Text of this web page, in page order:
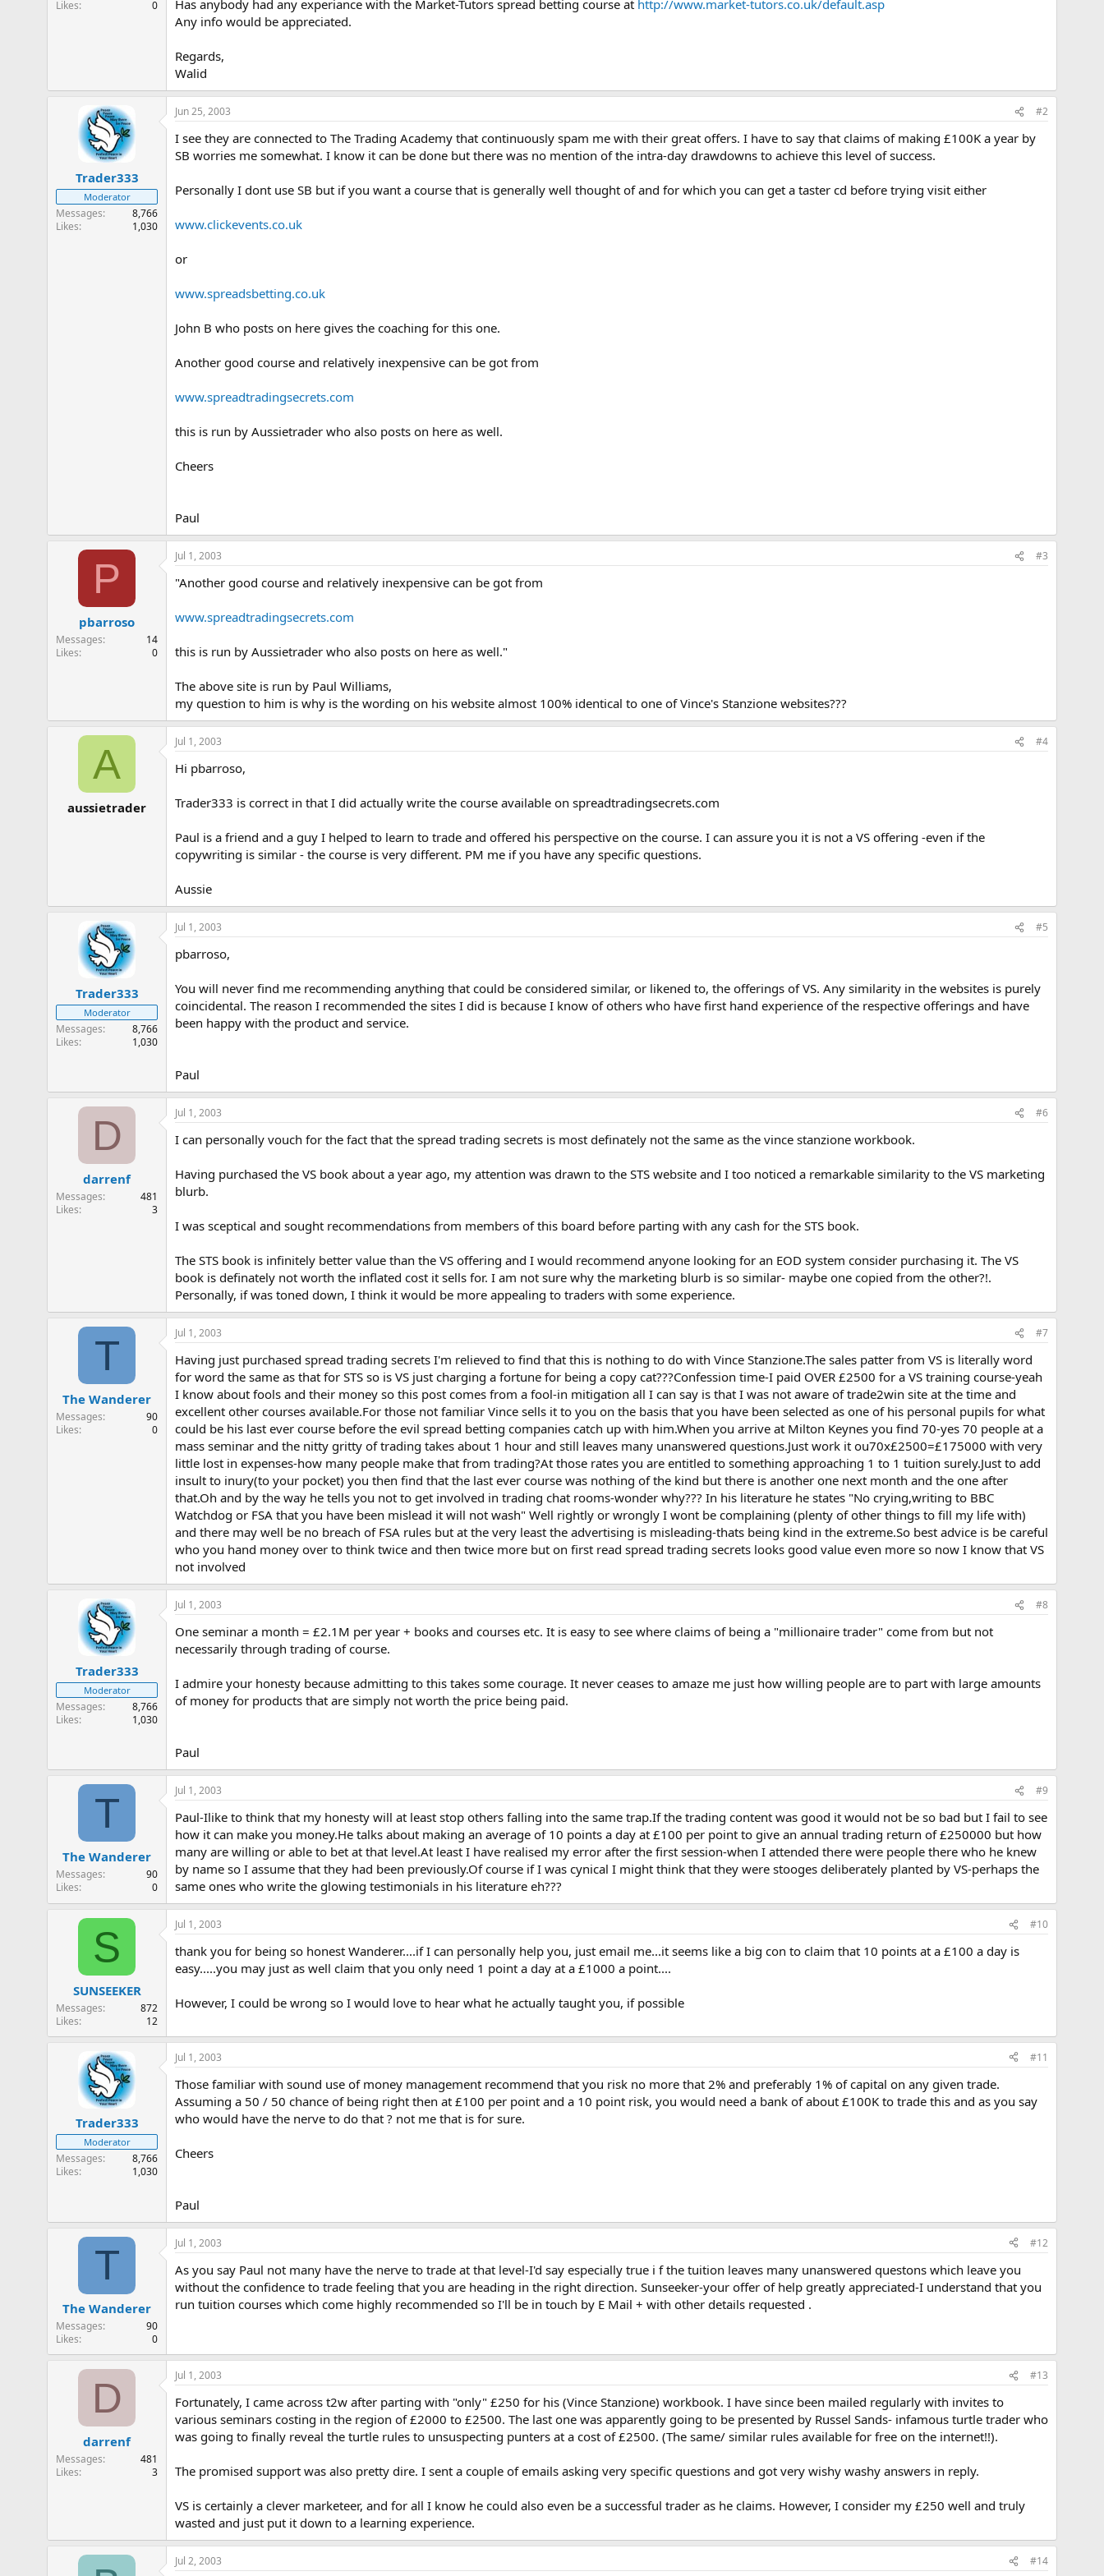
e
Likes
0 Has anybody had any experiance with the Market-Tutors spread betting course at http://www.market-tutors.co.uk/default.asp
Any info would be appreciated.
Regards,
Walid
Trader333
Moderator
Messages
8,766
Likes
1,030
Jun 25, 2003 #2
I see they are connected to The Trading Academy that continuously spam me with their great offers. I have to say that claims of making £100K a year by
SB worries me somewhat. I know it can be done but there was no mention of the intra-day drawdowns to achieve this level of success.
Personally I dont use SB but if you want a course that is generally well thought of and for which you can get a taster cd before trying visit either
www.clickevents.co.uk
or
www.spreadsbetting.co.uk
John B who posts on here gives the coaching for this one.
Another good course and relatively inexpensive can be got from
www.spreadtradingsecrets.com
this is run by Aussietrader who also posts on here as well.
Cheers
Paul
P
pbarroso
Messages
14
Likes
0
Jul 1, 2003 #3
"Another good course and relatively inexpensive can be got from
www.spreadtradingsecrets.com
this is run by Aussietrader who also posts on here as well."
The above site is run by Paul Williams,
my question to him is why is the wording on his website almost 100% identical to one of Vince's Stanzione websites???
A
aussietrader
Jul 1, 2003 #4
Hi pbarroso,
Trader333 is correct in that I did actually write the course available on spreadtradingsecrets.com
Paul is a friend and a guy I helped to learn to trade and offered his perspective on the course. I can assure you it is not a VS offering -even if the
copywriting is similar - the course is very different. PM me if you have any specific questions.
Aussie
Trader333
Moderator
Messages
8,766
Likes
1,030
Jul 1, 2003 #5
pbarroso,
You will never find me recommending anything that could be considered similar, or likened to, the offerings of VS. Any similarity in the websites is purely
coincidental. The reason I recommended the sites I did is because I know of others who have first hand experience of the respective offerings and have
been happy with the product and service.
Paul
D
darrenf
Messages
481
Likes
3
Jul 1, 2003 #6
I can personally vouch for the fact that the spread trading secrets is most definately not the same as the vince stanzione workbook.
Having purchased the VS book about a year ago, my attention was drawn to the STS website and I too noticed a remarkable similarity to the VS marketing
blurb.
I was sceptical and sought recommendations from members of this board before parting with any cash for the STS book.
The STS book is infinitely better value than the VS offering and I would recommend anyone looking for an EOD system consider purchasing it. The VS
book is definately not worth the inflated cost it sells for. I am not sure why the marketing blurb is so similar- maybe one copied from the other?!.
Personally, if was toned down, I think it would be more appealing to traders with some experience.
T
The Wanderer
Messages
90
Likes
0
Jul 1, 2003 #7
Having just purchased spread trading secrets I'm relieved to find that this is nothing to do with Vince Stanzione.The sales patter from VS is literally word
for word the same as that for STS so is VS just charging a fortune for being a copy cat???Confession time-I paid OVER £2500 for a VS training course-yeah
I know about fools and their money so this post comes from a fool-in mitigation all I can say is that I was not aware of trade2win site at the time and
excellent other courses available.For those not familiar Vince sells it to you on the basis that you have been selected as one of his personal pupils for what
could be his last ever course before the evil spread betting companies catch up with him.When you arrive at Milton Keynes you find 70-yes 70 people at a
mass seminar and the nitty gritty of trading takes about 1 hour and still leaves many unanswered questions.Just work it ou70x£2500=£175000 with very
little lost in expenses-how many people make that from trading?At those rates you are entitled to something approaching 1 to 1 tuition surely.Just to add
insult to inury(to your pocket) you then find that the last ever course was nothing of the kind but there is another one next month and the one after
that.Oh and by the way he tells you not to get involved in trading chat rooms-wonder why??? In his literature he states "No crying,writing to BBC
Watchdog or FSA that you have been mislead it will not wash" Well rightly or wrongly I wont be complaining (plenty of other things to fill my life with)
and there may well be no breach of FSA rules but at the very least the advertising is misleading-thats being kind in the extreme.So best advice is be careful
who you hand money over to think twice and then twice more but on first read spread trading secrets looks good value even more so now I know that VS
not involved
Trader333
Moderator
Messages
8,766
Likes
1,030
Jul 1, 2003 #8
One seminar a month = £2.1M per year + books and courses etc. It is easy to see where claims of being a "millionaire trader" come from but not
necessarily through trading of course.
I admire your honesty because admitting to this takes some courage. It never ceases to amaze me just how willing people are to part with large amounts
of money for products that are simply not worth the price being paid.
Paul
T
The Wanderer
Messages
90
Likes
0
Jul 1, 2003 #9
Paul-Ilike to think that my honesty will at least stop others falling into the same trap.If the trading content was good it would not be so bad but I fail to see
how it can make you money.He talks about making an average of 10 points a day at £100 per point to give an annual trading return of £250000 but how
many are willing or able to bet at that level.At least I have realised my error after the first session-when I attended there were people there who he knew
by name so I assume that they had been previously.Of course if I was cynical I might think that they were stooges deliberately planted by VS-perhaps the
same ones who write the glowing testimonials in his literature eh???
S
SUNSEEKER
Messages
872
Likes
12
Jul 1, 2003 #10
thank you for being so honest Wanderer....if I can personally help you, just email me...it seems like a big con to claim that 10 points at a £100 a day is
easy.....you may just as well claim that you only need 1 point a day at a £1000 a point....
However, I could be wrong so I would love to hear what he actually taught you, if possible
Trader333
Moderator
Messages
8,766
Likes
1,030
Jul 1, 2003 #11
Those familiar with sound use of money management recommend that you risk no more that 2% and preferably 1% of capital on any given trade.
Assuming a 50 / 50 chance of being right then at £100 per point and a 10 point risk, you would need a bank of about £100K to trade this and as you say
who would have the nerve to do that ? not me that is for sure.
Cheers
Paul
T
The Wanderer
Messages
90
Likes
0
Jul 1, 2003 #12
As you say Paul not many have the nerve to trade at that level-I'd say especially true i f the tuition leaves many unanswered questons which leave you
without the confidence to trade feeling that you are heading in the right direction. Sunseeker-your offer of help greatly appreciated-I understand that you
run tuition courses which come highly recommended so I'll be in touch by E Mail + with other details requested .
D
darrenf
Messages
481
Likes
3
Jul 1, 2003 #13
Fortunately, I came across t2w after parting with "only" £250 for his (Vince Stanzione) workbook. I have since been mailed regularly with invites to
various seminars costing in the region of £2000 to £2500. The last one was apparently going to be presented by Russel Sands- infamous turtle trader who
was going to finally reveal the turtle rules to unsuspecting punters at a cost of £2500. (The same/ similar rules available for free on the internet!!).
The promised support was also pretty dire. I sent a couple of emails asking very specific questions and got very wishy washy answers in reply.
VS is certainly a clever marketeer, and for all I know he could also even be a successful trader as he claims. However, I consider my £250 well and truly
wasted and just put it down to a learning experience.
Jul 2, 2003 #14